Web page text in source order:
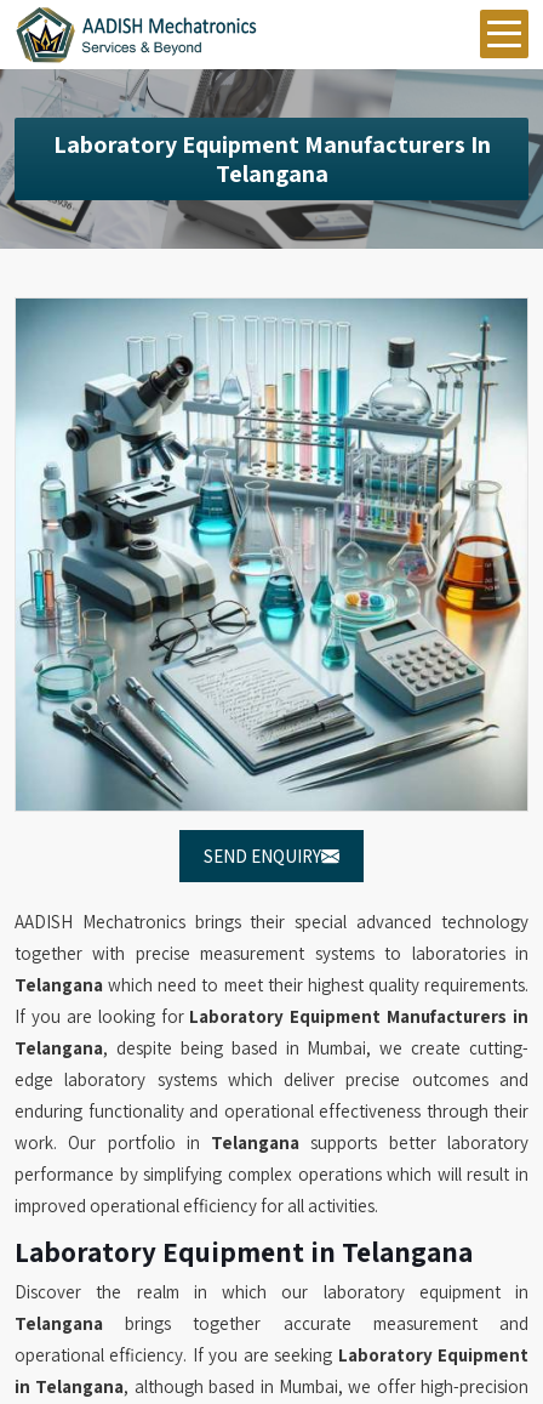
Laboratory Equipment Manufacturers In
Telangana
SEND ENQUIRY
AADISH Mechatronics brings their special advanced technology
together with precise measurement systems to laboratories in
Telangana which need to meet their highest quality requirements.
If you are looking for Laboratory Equipment Manufacturers in
Telangana, despite being based in Mumbai, we create cutting-
edge laboratory systems which deliver precise outcomes and
enduring functionality and operational effectiveness through their
work. Our portfolio in Telangana supports better laboratory
performance by simplifying complex operations which will result in
improved operational efficiency for all activities.
Laboratory Equipment in Telangana
Discover the realm in which our laboratory equipment in
Telangana brings together accurate measurement and
operational efficiency. If you are seeking Laboratory Equipment
in Telangana, although based in Mumbai, we offer high-precision